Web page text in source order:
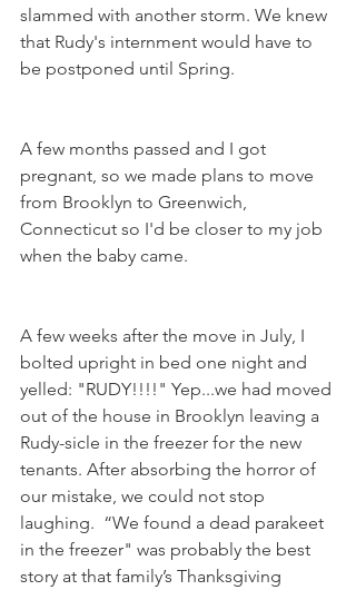
slammed with another storm. We knew
that Rudy's internment would have to
be postponed until Spring.
A few months passed and I got
pregnant, so we made plans to move
from Brooklyn to Greenwich,
Connecticut so I'd be closer to my job
when the baby came.
A few weeks after the move in July, I
bolted upright in bed one night and
yelled: "RUDY!!!!" Yep...we had moved
out of the house in Brooklyn leaving a
Rudy-sicle in the freezer for the new
tenants. After absorbing the horror of
our mistake, we could not stop
laughing.  “We found a dead parakeet
in the freezer" was probably the best
story at that family’s Thanksgiving